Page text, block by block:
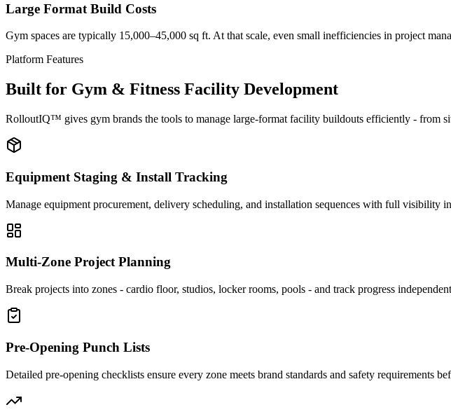
Large Format Build Costs
Gym spaces are typically 15,000–45,000 sq ft. At that scale, even small inefficiencies in project
Platform Features
Built for Gym & Fitness Facility Development
RolloutIQ™ gives gym brands the tools to manage large-format facility buildouts efficiently - from
Equipment Staging & Install Tracking
Manage equipment procurement, delivery scheduling, and installation sequences with full visibility
Multi-Zone Project Planning
Break projects into zones - cardio floor, studios, locker rooms, pools - and track progress
Pre-Opening Punch Lists
Detailed pre-opening checklists ensure every zone meets brand standards and safety requirements